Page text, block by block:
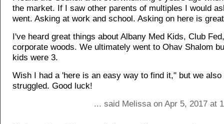
the market. If I saw other parents of multiples I would
went. Asking at work and school. Asking on here is
I've heard great things about Albany Med Kids, Club
corporate woods. We ultimately went to Ohav Shalom
kids were 3.
Wish I had a 'here is an easy way to find it," but we also
struggled. Good luck!
... said Melissa on Apr 5, 2017 at